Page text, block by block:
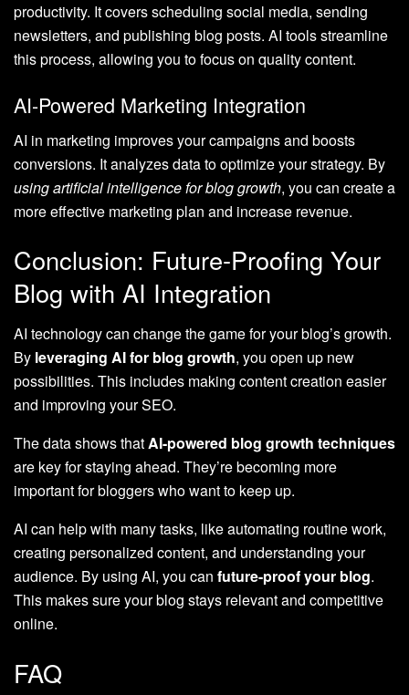
productivity. It covers scheduling social media, sending
newsletters, and publishing blog posts. AI tools streamline
this process, allowing you to focus on quality content.
AI-Powered Marketing Integration
AI in marketing improves your campaigns and boosts
conversions. It analyzes data to optimize your strategy. By
using artificial intelligence for blog growth, you can create a
more effective marketing plan and increase revenue.
Conclusion: Future-Proofing Your
Blog with AI Integration
AI technology can change the game for your blog’s growth.
By leveraging AI for blog growth, you open up new
possibilities. This includes making content creation easier
and improving your SEO.
The data shows thatAI-powered blog growth techniques
are key for staying ahead. They’re becoming more
important for bloggers who want to keep up.
AI can help with many tasks, like automating routine work,
creating personalized content, and understanding your
audience. By using AI, you can future-proof your blog.
This makes sure your blog stays relevant and competitive
online.
FAQ